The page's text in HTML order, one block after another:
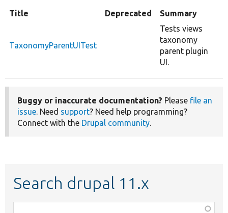
Title Deprecated Summary
TaxonomyParentUITest
Tests views
taxonomy
parent plugin
UI.
Buggy or inaccurate documentation? Please file an
issue. Need support? Need help programming?
Connect with the Drupal community.
Search drupal 11.x